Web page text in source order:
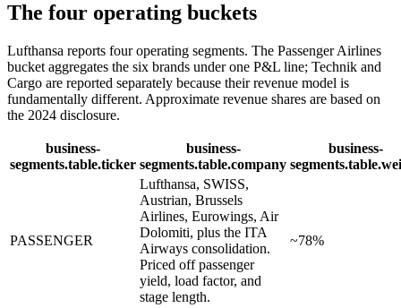
The four operating buckets
Lufthansa reports four operating segments. The Passenger Airlines
bucket aggregates the six brands under one P&L line; Technik and
Cargo are reported separately because their revenue model is
fundamentally different. Approximate revenue shares are based on
the 2024 disclosure.
business-
segments.table.ticker
business-
segments.table.company
business-
PASSENGER
Lufthansa, SWISS,
Austrian, Brussels
Airlines, Eurowings, Air
Dolomiti, plus the ITA
Airways consolidation.
Priced off passenger
yield, load factor, and
stage length.
~78%